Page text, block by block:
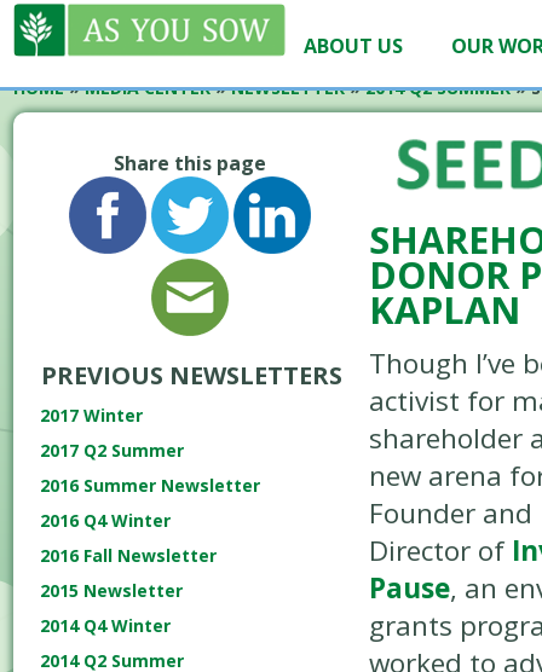
ABOUT US OUR
HOME»MEDIA CENTER»NEWSLETTER»2014 Q2 SUMMER»
Share this page
PREVIOUS NEWSLETTERS
2017 Winter
2017 Q2 Summer
2016 Summer Newsletter
2016 Q4 Winter
2016 Fall Newsletter
2015 Newsletter
2014 Q4 Winter
2014 Q2 Summer
DONOR
KAPLAN
Though I’ve
activist for
shareholder
new arena
Founder and
Director of
Pause, an
grants
worked to